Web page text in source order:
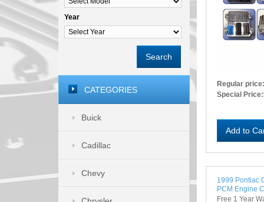
Regular price:
Special Price:
Add to
1999 Pontiac
PCM Engine
Free 1 Year
Year
Search
CATEGORIES
Buick
Cadillac
Chevy